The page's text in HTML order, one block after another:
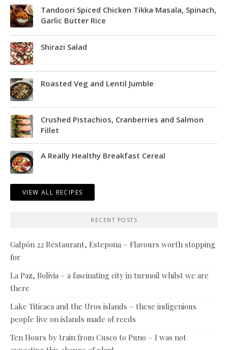
Tandoori Spiced Chicken Tikka Masala, Spinach,
Garlic Butter Rice
Shirazi Salad
Roasted Veg and Lentil Jumble
Crushed Pistachios, Cranberries and Salmon
Fillet
A Really Healthy Breakfast Cereal
VIEW ALL RECIPES
RECENT POSTS
Galpón 22 Restaurant, Estepona – Flavours worth stopping
for
La Paz, Bolivia – a fascinating city in turmoil whilst we are
there
Lake Titicaca and the Uros islands – these indigenious
people live on islands made of reeds
Ten Hours by train from Cusco to Puno – I was not